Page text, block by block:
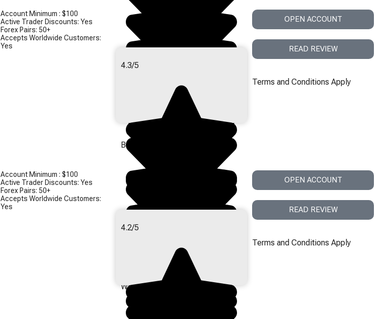
Best for Trust & Regulation
Best for High Liquidity & Fast
Withdrawals
Account Minimum : $100
Active Trader Discounts: Yes
Forex Pairs: 50+
Accepts Worldwide Customers:
Yes
4.3/5
OPEN ACCOUNT
READ REVIEW
Terms and Conditions Apply
Account Minimum : $100
Active Trader Discounts: Yes
Forex Pairs: 50+
Accepts Worldwide Customers:
Yes
4.2/5
OPEN ACCOUNT
READ REVIEW
Terms and Conditions Apply